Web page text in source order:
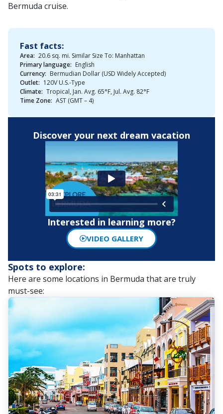
Bermuda cruise.
Fast facts:
Area: 20.6 sq. mi. Similar Size To: Manhattan
Primary language: English
Currency: Bermudian Dollar (USD Widely Accepted)
Outlet: 120V U.S.-Type
Climate: Tropical, Jan. Avg. 65°F, Jul. Avg. 82°F
Time Zone: AST (GMT – 4)
Discover your next dream vacation
Interested in learning more?
VIDEO GALLERY
Spots to explore:
Here are some locations in Bermuda that are truly
must-see: